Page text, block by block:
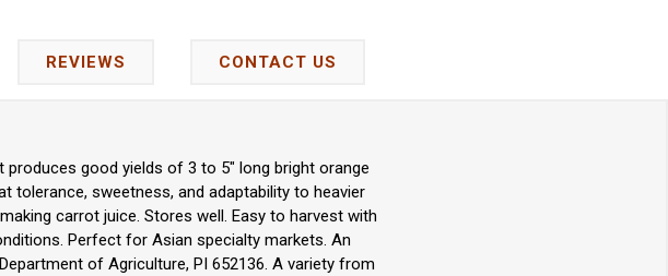
REVIEWS CONTACT US
produces good yields of 3 to 5" long bright orange
tolerance, sweetness, and adaptability to heavier
carrot juice. Stores well. Easy to harvest with
Perfect for Asian specialty markets. An
of Agriculture, PI 652136. A variety from